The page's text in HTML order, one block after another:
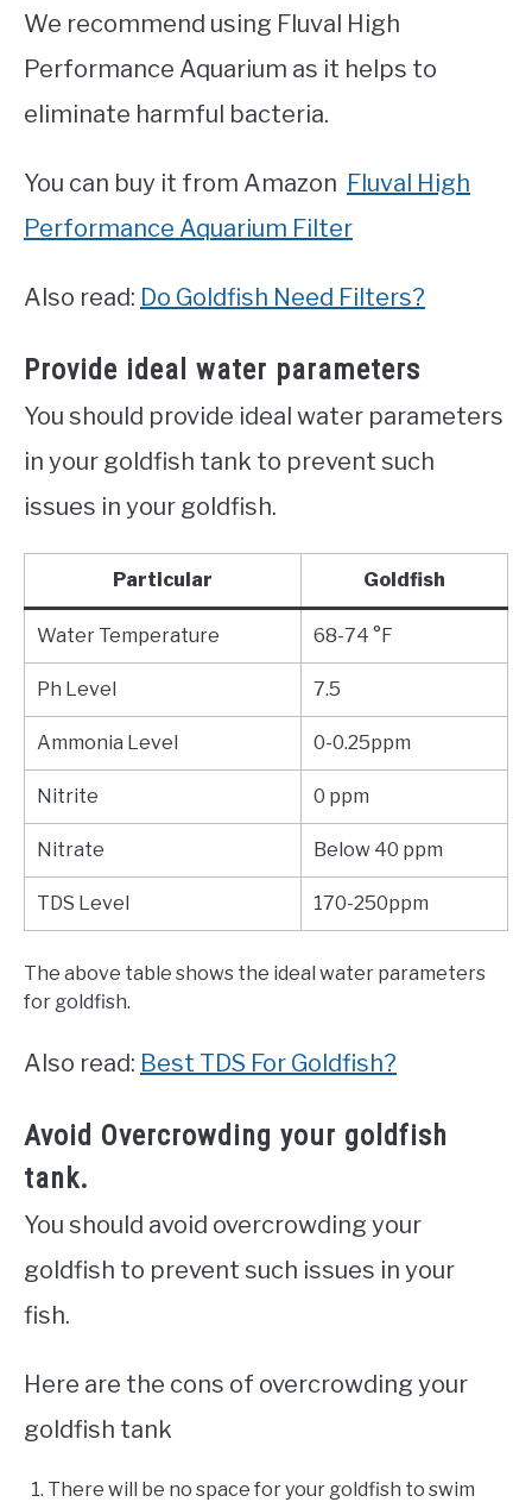
We recommend using Fluval High
Performance Aquarium as it helps to
eliminate harmful bacteria.
You can buy it from Amazon Fluval High
Performance Aquarium Filter
Also read: Do Goldfish Need Filters?
Provide ideal water parameters
You should provide ideal water parameters
in your goldfish tank to prevent such
issues in your goldfish.
Particular Goldfish
Water Temperature 68-74 °F
Ph Level 7.5
Ammonia Level 0-0.25ppm
Nitrite 0 ppm
Nitrate Below 40 ppm
TDS Level 170-250ppm
The above table shows the ideal water parameters
for goldfish.
Also read: Best TDS For Goldfish?
Avoid Overcrowding your goldfish
tank.
You should avoid overcrowding your
goldfish to prevent such issues in your
fish.
Here are the cons of overcrowding your
goldfish tank
There will be no space for your goldfish to swim